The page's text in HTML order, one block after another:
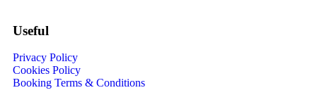
Useful
Privacy Policy
Cookies Policy
Booking Terms & Conditions